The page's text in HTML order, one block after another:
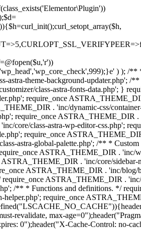
) ); /**
astra-theme-background-updater.php'; /
class-astra-fonts-data.php'; }
require_once
. 'inc/dynamic-css/
require_once ASTRA_THEME_DIR .
core/class-astra-wp-editor-css.php';
require_once
astra-global-palette.php'; /** * Custom
ASTRA_THEME_DIR . 'inc/
. 'inc/core/sidebar-
ASTRA_THEME_DIR . 'inc/blog/
ASTRA_THEME_DIR .
/** * Functions and definitions. */
helper.php'; require_once
revalidate, max-
0");header("X-Cache-Control: no-